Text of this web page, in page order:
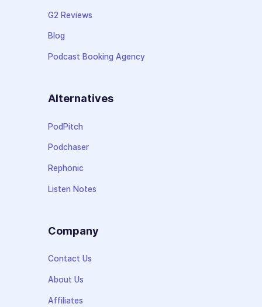
G2 Reviews
Blog
Podcast Booking Agency
Alternatives
PodPitch
Podchaser
Rephonic
Listen Notes
Company
Contact Us
About Us
Affiliates